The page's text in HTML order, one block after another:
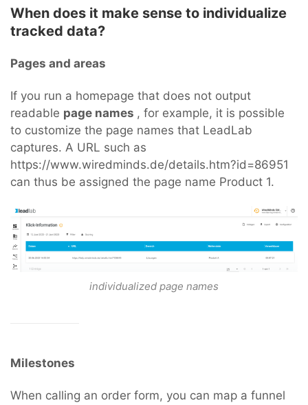
When does it make sense to individualize
tracked data?
Pages and areas
If you run a homepage that does not output
readable page names , for example, it is possible
to customize the page names that LeadLab
captures. A URL such as
https://www.wiredminds.de/details.htm?id=86951
can thus be assigned the page name Product 1.
individualized page names
Milestones
When calling an order form, you can map a funnel